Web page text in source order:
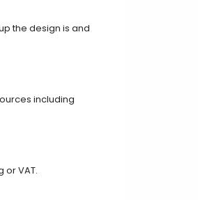
the design is and
including
VAT.